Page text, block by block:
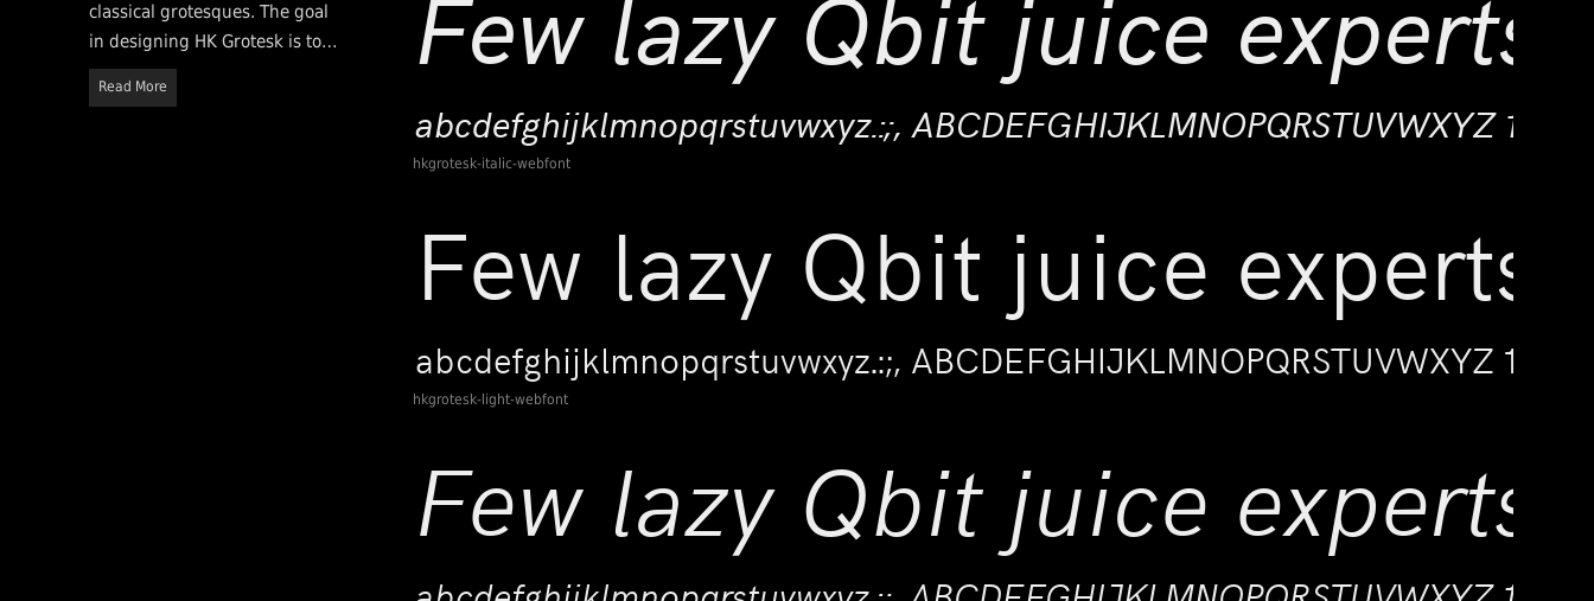
classical grotesques. The goal
in designing HK Grotesk is to
create a more friendly and
Read More
hkgrotesk-italic-webfont
hkgrotesk-light-webfont